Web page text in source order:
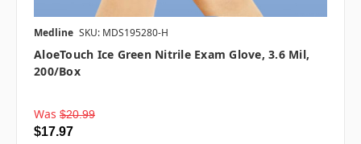
Medline SKU: MDS195280-H
AloeTouch Ice Green Nitrile Exam Glove, 3.6 Mil,
200/box
Was $20.99
$17.97